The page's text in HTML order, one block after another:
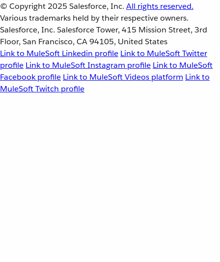
© Copyright 2025 Salesforce, Inc. All rights reserved.
Various trademarks held by their respective owners.
Salesforce, Inc. Salesforce Tower, 415 Mission Street, 3rd
Floor, San Francisco, CA 94105, United States
Link to MuleSoft Linkedin profile Link to MuleSoft Twitter
profile Link to MuleSoft Instagram profile Link to MuleSoft
Facebook profile Link to MuleSoft Videos platform Link to
MuleSoft Twitch profile